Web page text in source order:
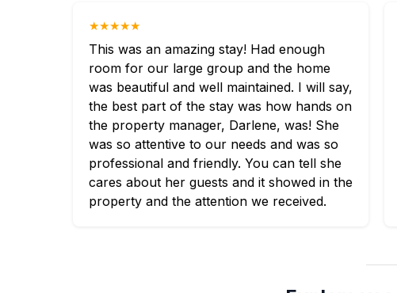
★★★★★
This was an amazing stay! Had enough
room for our large group and the home
was beautiful and well maintained. I will say,
the best part of the stay was how hands on
the property manager, Darlene, was! She
was so attentive to our needs and was so
professional and friendly. You can tell she
cares about her guests and it showed in the
property and the attention we received.